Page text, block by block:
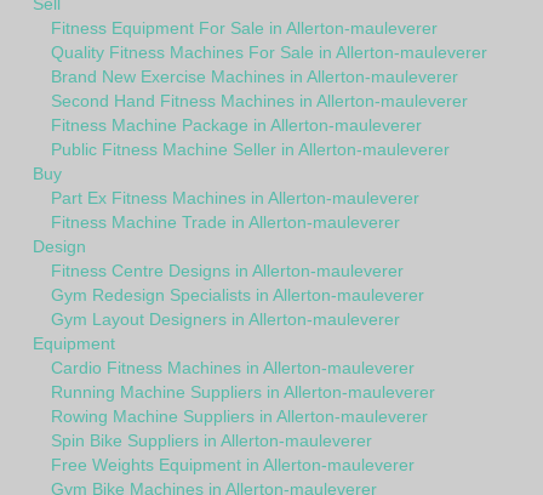
Fitness Equipment For Sale in Allerton-mauleverer
Quality Fitness Machines For Sale in Allerton-mauleverer
Brand New Exercise Machines in Allerton-mauleverer
Second Hand Fitness Machines in Allerton-mauleverer
Fitness Machine Package in Allerton-mauleverer
Public Fitness Machine Seller in Allerton-mauleverer
Buy
Part Ex Fitness Machines in Allerton-mauleverer
Fitness Machine Trade in Allerton-mauleverer
Design
Fitness Centre Designs in Allerton-mauleverer
Gym Redesign Specialists in Allerton-mauleverer
Gym Layout Designers in Allerton-mauleverer
Equipment
Cardio Fitness Machines in Allerton-mauleverer
Running Machine Suppliers in Allerton-mauleverer
Rowing Machine Suppliers in Allerton-mauleverer
Spin Bike Suppliers in Allerton-mauleverer
Free Weights Equipment in Allerton-mauleverer
Gym Bike Machines in Allerton-mauleverer